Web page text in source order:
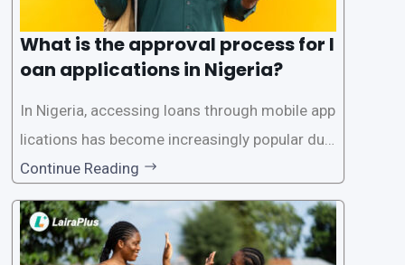
What is the approval process for l
oan applications in Nigeria?
In Nigeria, accessing loans through mobile app
lications has become increasingly popular due
to its convenience and accessibility. LairaPlus,
one of the leading loan apps in Nigeria, follows
a streamlined approval process to provide use
rs with quick and efficient access to
Continue Reading